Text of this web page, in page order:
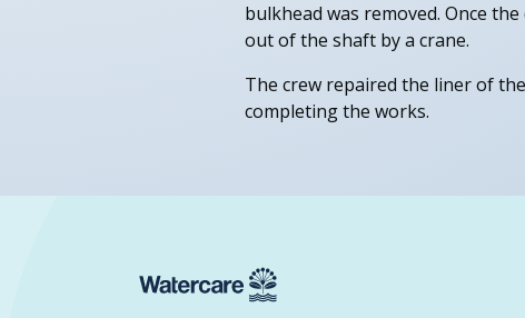
bulkhead was removed. Once
out of the shaft by a crane.
The crew repaired the liner of
completing the works.